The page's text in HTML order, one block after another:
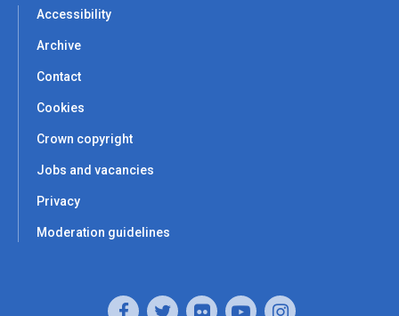
Accessibility
Archive
Contact
Cookies
Crown copyright
Jobs and vacancies
Privacy
Moderation guidelines